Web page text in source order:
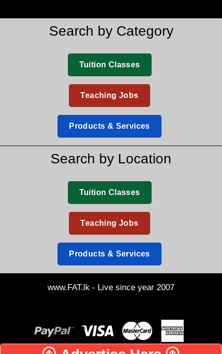
Search by Category
Tuition Classes
Teaching Jobs
Products & Services
Search by Location
Tuition Classes
Teaching Jobs
Products & Services
www.FAT.lk - Live since year 2007